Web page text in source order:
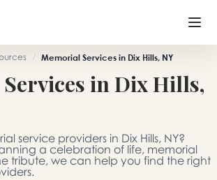
+
+
/ Memorial Services in Dix Hills, NY
in Dix Hills,
service providers in Dix Hills, NY?
a celebration of life, memorial
tribute, we can help you find the right